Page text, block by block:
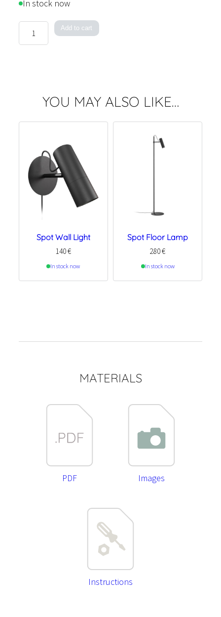
In stock now
Table
Add to cart
YOU MAY ALSO LIKE…
Spot Wall Light
140€
In stock now
Spot Floor Lamp
280€
In stock now
MATERIALS
PDF Images
Instructions